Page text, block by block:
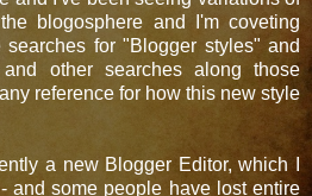
blogosphere and I'm coveting
for "Blogger styles" and
other searches along those
reference for how this new style
a new Blogger Editor, which I
and some people have lost entire